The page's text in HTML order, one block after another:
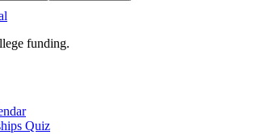
funding.
Quiz